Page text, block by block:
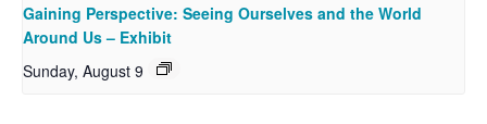
Gaining Perspective: Seeing Ourselves and the World
Around Us – Exhibit
Sunday, August 9